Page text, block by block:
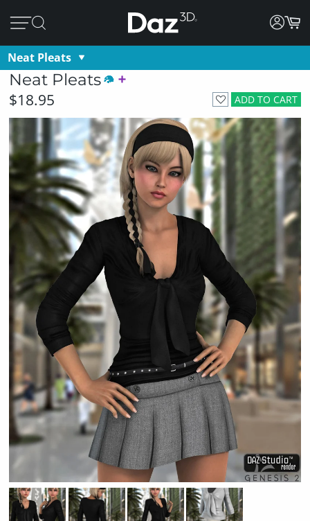
Neat Pleats
Neat Pleats
ADD TO CART
$18.95